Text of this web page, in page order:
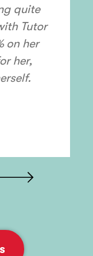
quite
Tutor
on her
her,